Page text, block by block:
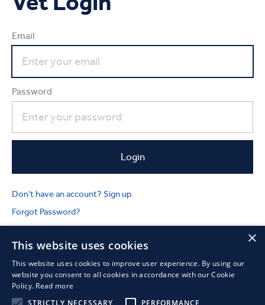
Email
Password
Don't have an account? Sign up
Forgot Password?
×
This website uses cookies
This website uses cookies to improve user experience. By using our
website you consent to all cookies in accordance with our Cookie
Policy. Read more
STRICTLY NECESSARY
PERFORMANCE